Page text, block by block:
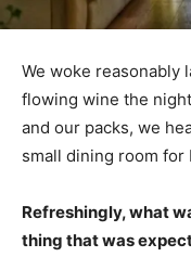
We woke reasonably
flowing wine the
and our packs, we
small dining room for
Refreshingly, what
thing that was